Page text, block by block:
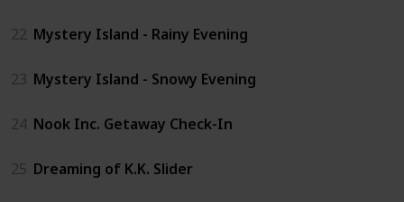
22 Mystery Island - Rainy Evening
23 Mystery Island - Snowy Evening
24 Nook Inc. Getaway Check-In
25 Dreaming of K.K. Slider